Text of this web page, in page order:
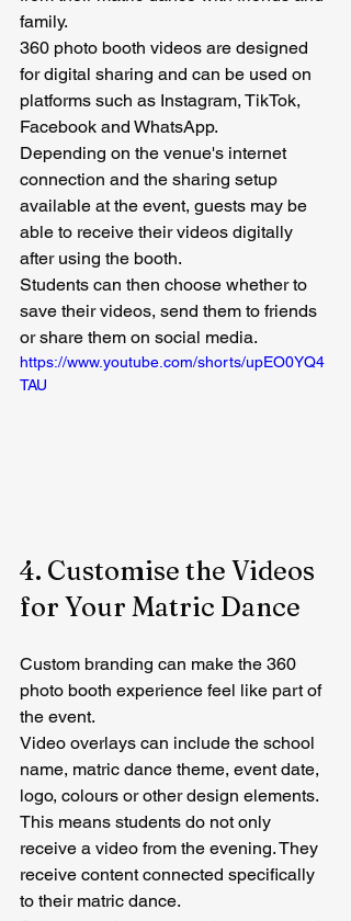
family.
360 photo booth videos are designed
for digital sharing and can be used on
platforms such as Instagram, TikTok,
Facebook and WhatsApp.
Depending on the venue's internet
connection and the sharing setup
available at the event, guests may be
able to receive their videos digitally
after using the booth.
Students can then choose whether to
save their videos, send them to friends
or share them on social media.
https://www.youtube.com/shorts/upEO0YQ4
TAU
4. Customise the Videos
for Your Matric Dance
Custom branding can make the 360
photo booth experience feel like part of
the event.
Video overlays can include the school
name, matric dance theme, event date,
logo, colours or other design elements.
This means students do not only
receive a video from the evening. They
receive content connected specifically
to their matric dance.